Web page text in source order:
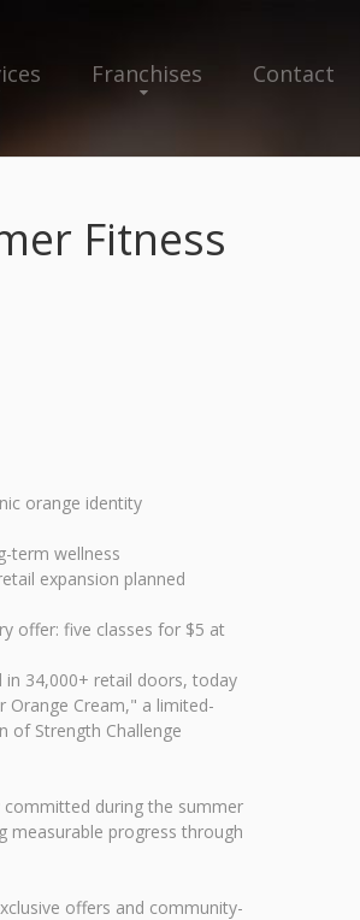
Franchises Contact
Fitness
orange identity
term wellness
expansion planned
offer: five classes for $5 at
in 34,000+ retail doors, today
Orange Cream," a limited-
of Strength Challenge
committed during the summer
measurable progress through
offers and community-